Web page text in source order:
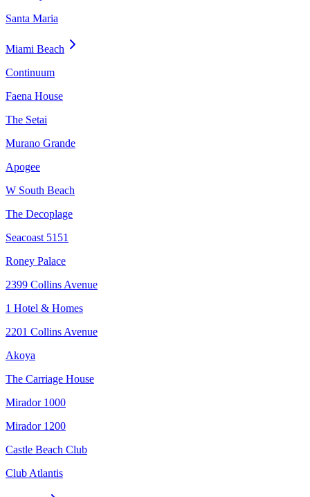
Santa Maria
Miami Beach
Continuum
Faena House
The Setai
Murano Grande
Apogee
W South Beach
The Decoplage
Seacoast 5151
Roney Palace
2399 Collins Avenue
1 Hotel & Homes
2201 Collins Avenue
Akoya
The Carriage House
Mirador 1000
Mirador 1200
Castle Beach Club
Club Atlantis